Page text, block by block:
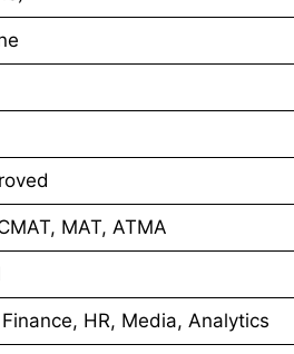
MAT, ATMA
HR, Media, Analytics